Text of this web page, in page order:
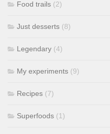
Food trails (2)
Just desserts (8)
Legendary (4)
My experiments (9)
Recipes (7)
Superfoods (1)